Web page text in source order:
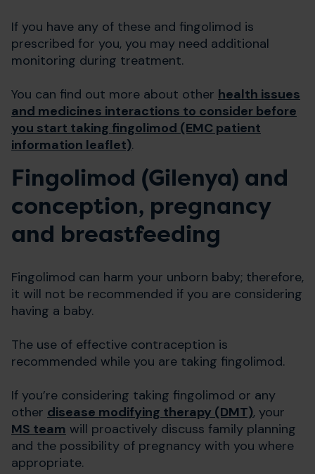
If you have any of these and fingolimod is
prescribed for you, you may need additional
monitoring during treatment.
You can find out more about other health issues
and medicines interactions to consider before
you start taking fingolimod (EMC patient
information leaflet).
Fingolimod (Gilenya) and
conception, pregnancy
and breastfeeding
Fingolimod can harm your unborn baby; therefore,
it will not be recommended if you are considering
having a baby.
The use of effective contraception is
recommended while you are taking fingolimod.
If you’re considering taking fingolimod or any
other disease modifying therapy (DMT), your
MS team will proactively discuss family planning
and the possibility of pregnancy with you where
appropriate.